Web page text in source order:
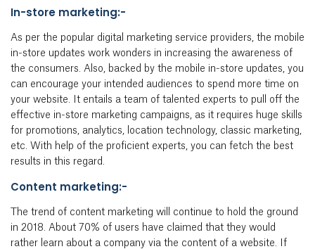
In-store marketing:-
As per the popular digital marketing service providers, the mobile
in-store updates work wonders in increasing the awareness of
the consumers. Also, backed by the mobile in-store updates, you
can encourage your intended audiences to spend more time on
your website. It entails a team of talented experts to pull off the
effective in-store marketing campaigns, as it requires huge skills
for promotions, analytics, location technology, classic marketing,
etc. With help of the proficient experts, you can fetch the best
results in this regard.
Content marketing:-
The trend of content marketing will continue to hold the ground
in 2018. About 70% of users have claimed that they would
rather learn about a company via the content of a website. If